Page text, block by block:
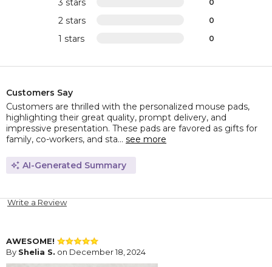
3 stars 0
2 stars 0
1 stars 0
Customers Say
Customers are thrilled with the personalized mouse pads,
highlighting their great quality, prompt delivery, and
impressive presentation. These pads are favored as gifts for
family, co-workers, and sta... see more
AI-Generated Summary
Write a Review
AWESOME!
By Shelia S. on December 18, 2024